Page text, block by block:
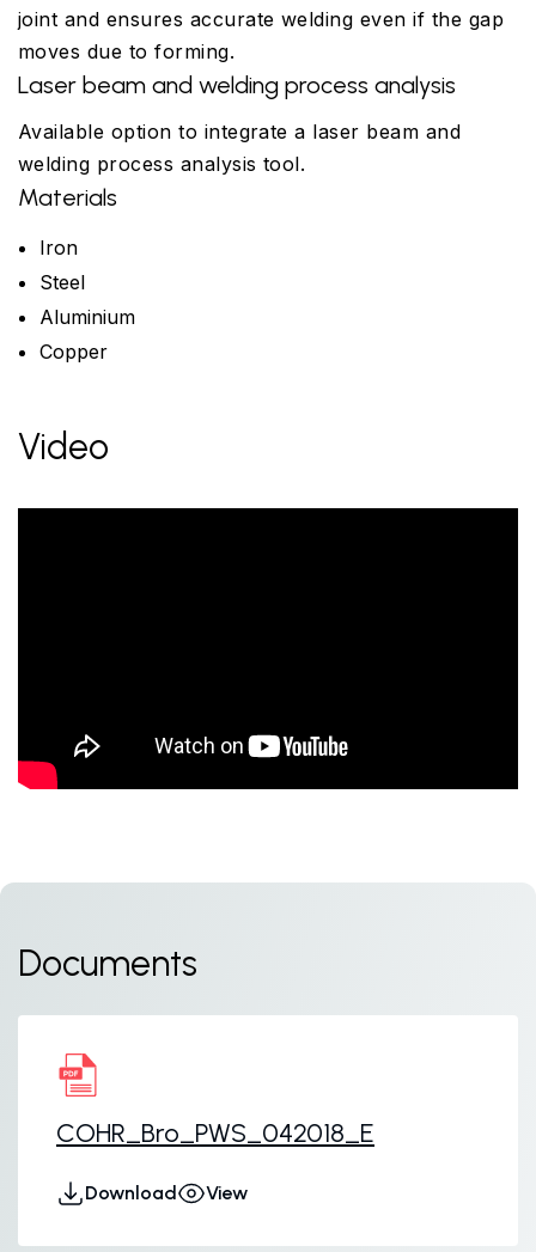
joint and ensures accurate welding even if the gap
moves due to forming.
Laser beam and welding process analysis
Available option to integrate a laser beam and
welding process analysis tool.
Materials
Iron
Steel
Aluminium
Copper
Video
Documents
COHR_Bro_PWS_042018_E
Download View